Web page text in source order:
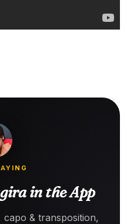
in the App
& transposition,